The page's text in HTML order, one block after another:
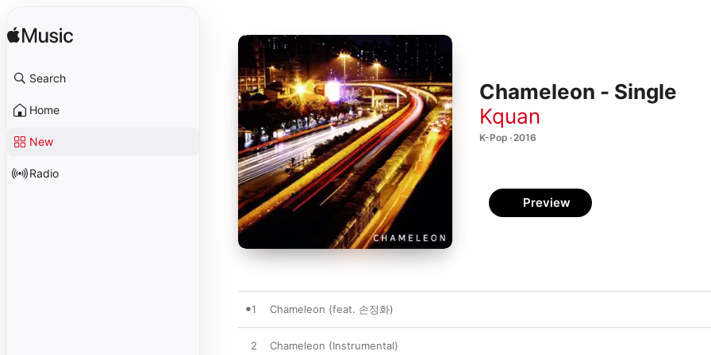
Search
Home
New
Radio
Chameleon - Single
Kquan
K-Pop · 2016
Preview
1 Chameleon (feat. 손정화)
2 Chameleon (Instrumental)